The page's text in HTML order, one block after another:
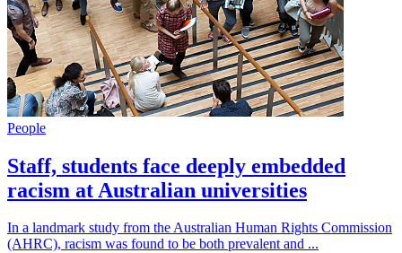
People
Staff, students face deeply embedded
racism at Australian universities
In a landmark study from the Australian Human Rights Commission
(AHRC), racism was found to be both prevalent and ...